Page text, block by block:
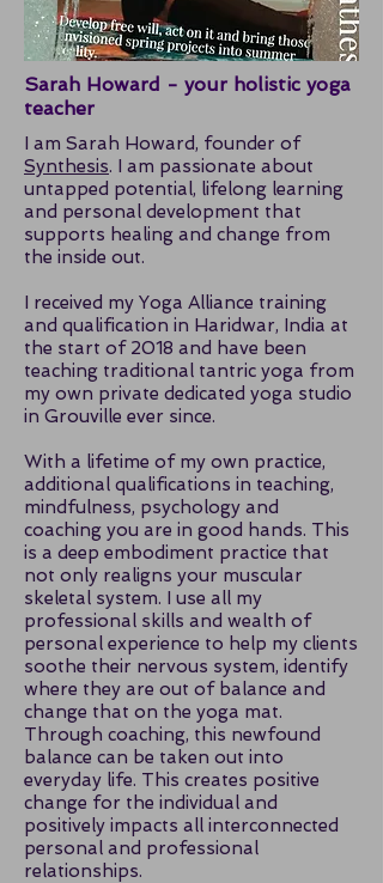
Sarah Howard - your holistic yoga
teacher
I am Sarah Howard, founder of
Synthesis. I am passionate about
untapped potential, lifelong learning
and personal development that
supports healing and change from
the inside out.
I received my Yoga Alliance training
and qualification in Haridwar, India at
the start of 2018 and have been
teaching traditional tantric yoga from
my own private dedicated yoga studio
in Grouville ever since.
With a lifetime of my own practice,
additional qualifications in teaching,
mindfulness, psychology and
coaching you are in good hands. This
is a deep embodiment practice that
not only realigns your muscular
skeletal system. I use all my
professional skills and wealth of
personal experience to help my clients
soothe their nervous system, identify
where they are out of balance and
change that on the yoga mat.
Through coaching, this newfound
balance can be taken out into
everyday life. This creates positive
change for the individual and
positively impacts all interconnected
personal and professional
relationships.